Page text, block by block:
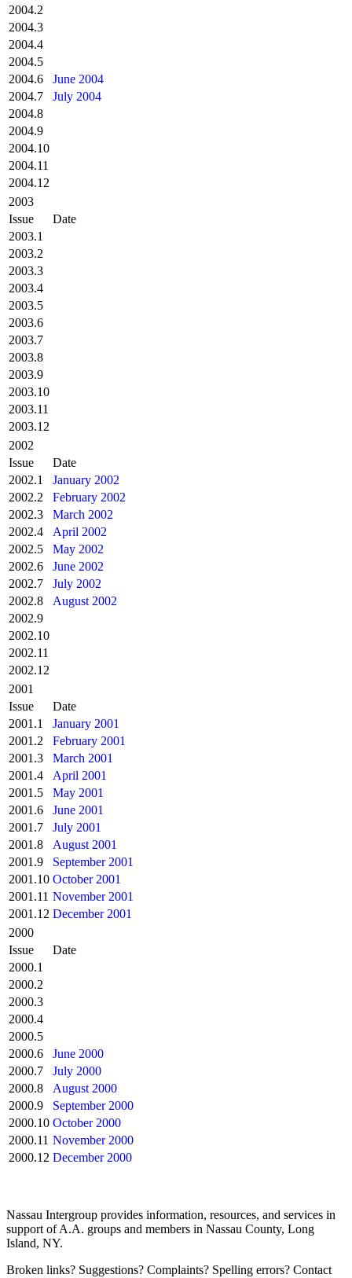
2004.2
2004.3
2004.4
2004.5
2004.6
June 2004
2004.7
July 2004
2004.8
2004.9
2004.10
2004.11
2004.12
2003
Issue
Date
2003.1
2003.2
2003.3
2003.4
2003.5
2003.6
2003.7
2003.8
2003.9
2003.10
2003.11
2003.12
2002
Issue
Date
2002.1
January 2002
2002.2
February 2002
2002.3
March 2002
2002.4
April 2002
2002.5
May 2002
2002.6
June 2002
2002.7
July 2002
2002.8
August 2002
2002.9
2002.10
2002.11
2002.12
2001
Issue
Date
2001.1
January 2001
2001.2
February 2001
2001.3
March 2001
2001.4
April 2001
2001.5
May 2001
2001.6
June 2001
2001.7
July 2001
2001.8
August 2001
2001.9
September 2001
2001.10 October 2001
2001.11 November 2001
2001.12 December 2001
2000
Issue
Date
2000.1
2000.2
2000.3
2000.4
2000.5
2000.6
June 2000
2000.7
July 2000
2000.8
August 2000
2000.9
September 2000
2000.10 October 2000
2000.11 November 2000
2000.12 December 2000
Nassau Intergroup provides information, resources, and services in
support of A.A. groups and members in Nassau County, Long
Island, NY.
Broken links? Suggestions? Complaints? Spelling errors? Contact